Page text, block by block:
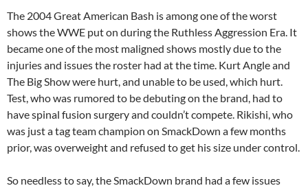
The 2004 Great American Bash is among one of the worst
shows the WWE put on during the Ruthless Aggression Era. It
became one of the most maligned shows mostly due to the
injuries and issues the roster had at the time. Kurt Angle and
The Big Show were hurt, and unable to be used, which hurt.
Test, who was rumored to be debuting on the brand, had to
have spinal fusion surgery and couldn’t compete. Rikishi, who
was just a tag team champion on SmackDown a few months
prior, was overweight and refused to get his size under control.
So needless to say, the SmackDown brand had a few issues